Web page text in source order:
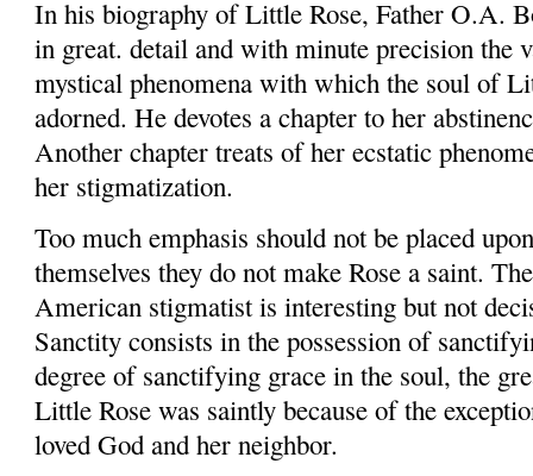
In his biography of Little Rose, Father O.A.
in great. de­tail and with minute precision the
mystical phenomena with which the soul of
adorned. He devotes a chapter to her
Another chapter treats of her ecstatic
her stigmatization.
Too much emphasis should not be placed
themselves they do not make Rose a saint.
American stigmatist is interesting but not
Sanctity consists in the possession of
degree of sanctifying grace in the soul, the
Little Rose was saintly because of the
loved God and her neighbor.